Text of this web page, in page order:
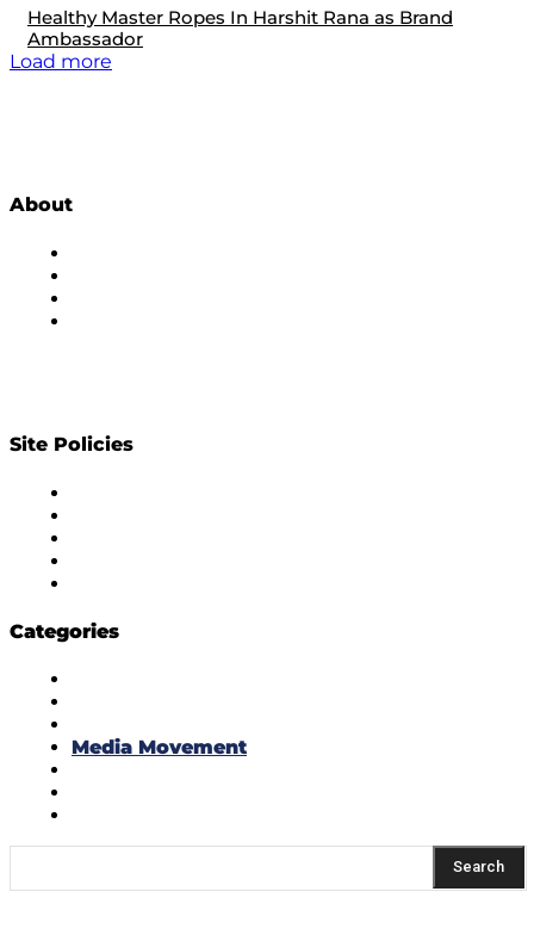
Healthy Master Ropes In Harshit Rana as Brand
Ambassador
Load more
About
Site Policies
Categories
Media Movement
Search